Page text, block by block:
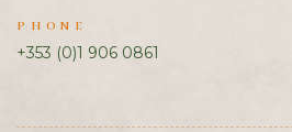
PHONE
+353 (0)1 906 0861